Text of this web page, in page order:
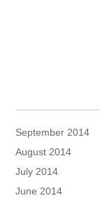
September 2014
August 2014
July 2014
June 2014